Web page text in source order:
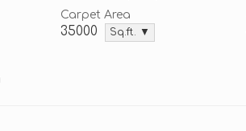
Carpet Area
35000 Sq.ft. ▼